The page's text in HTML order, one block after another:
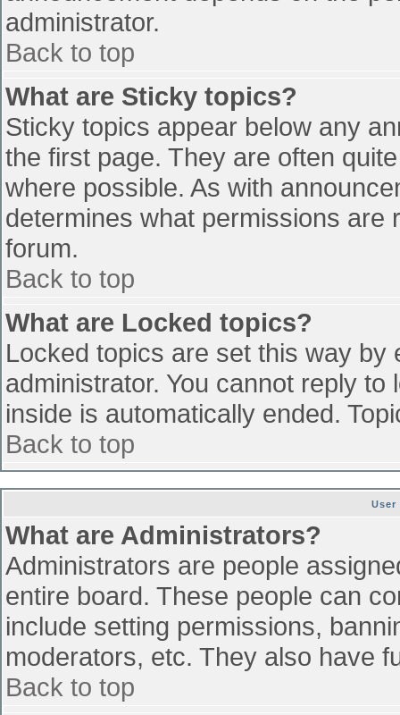
administrator.
Back to top
What are Sticky topics?
Sticky topics appear below any
the first page. They are often
where possible. As with
determines what permissions
forum.
Back to top
What are Locked topics?
Locked topics are set this way
administrator. You cannot reply
inside is automatically ended.
Back to top
User
What are Administrators?
Administrators are people
entire board. These people can
include setting permissions,
moderators, etc. They also have
Back to top